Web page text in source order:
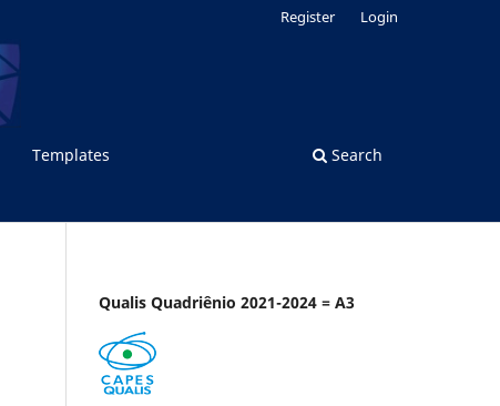
Templates Search
Register Login
Qualis Quadriênio 2021-2024 = A3